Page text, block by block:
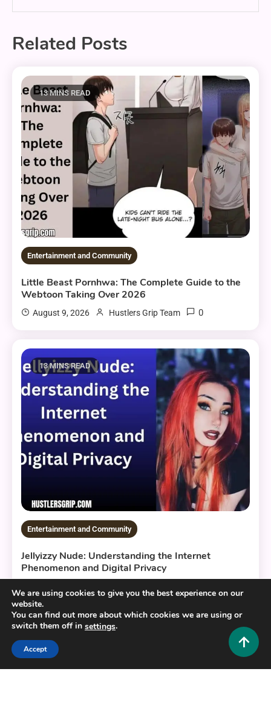
Related Posts
13 MINS READ
Entertainment and Community
Little Beast Pornhwa: The Complete Guide to the
Webtoon Taking Over 2026
August 9, 2026 Hustlers Grip Team 0
13 MINS READ
Entertainment and Community
Jellyizzy Nude: Understanding the Internet
Phenomenon and Digital Privacy
13 MINS READ
We are using cookies to give you the best experience on our
website.
You can find out more about which cookies we are using or
switch them off in settings.
Accept